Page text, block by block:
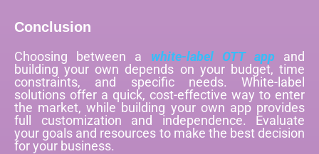
Conclusion
Choosing between a white-label OTT app and
building your own depends on your budget, time
constraints, and specific needs. White-label
solutions offer a quick, cost-effective way to enter
the market, while building your own app provides
full customization and independence. Evaluate
your goals and resources to make the best decision
for your business.